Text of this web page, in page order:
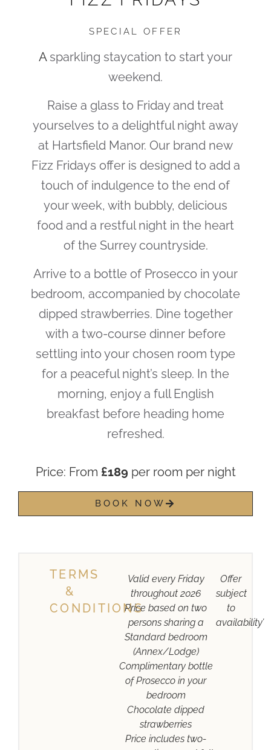
SPECIAL OFFER
A sparkling staycation to start your
weekend.
Raise a glass to Friday and treat
yourselves to a delightful night away
at Hartsfield Manor. Our brand new
Fizz Fridays offer is designed to add a
touch of indulgence to the end of
your week, with bubbly, delicious
food and a restful night in the heart
of the Surrey countryside.
Arrive to a bottle of Prosecco in your
bedroom, accompanied by chocolate
dipped strawberries. Dine together
with a two-course dinner before
settling into your chosen room type
for a peaceful night’s sleep. In the
morning, enjoy a full English
breakfast before heading home
refreshed.
Price: From £189 per room per night
BOOK NOW
TERMS
&
CONDITIONS
Valid every Friday
throughout 2026
Price based on two
persons sharing a
Standard bedroom
(Annex/Lodge)
Complimentary bottle
of Prosecco in your
bedroom
Chocolate dipped
strawberries
Price includes two-
Offer
subject
to
availability’